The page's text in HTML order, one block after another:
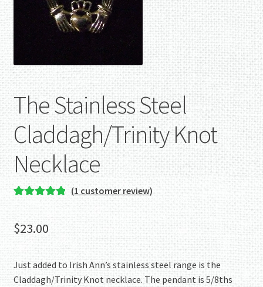
The Stainless Steel
Claddagh/Trinity Knot
Necklace
out of 5
based on
customer
rating
(1 customer review)
$23.00
Just added to Irish Ann’s stainless steel range is the
Claddagh/Trinity Knot necklace. The pendant is 5/8ths